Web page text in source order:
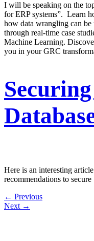
I will be speaking on the
for ERP systems”. Learn
how data wrangling can
through real-time case
Machine Learning.
you in your GRC
Here is an interesting
recommendations to
← Previous
Next →